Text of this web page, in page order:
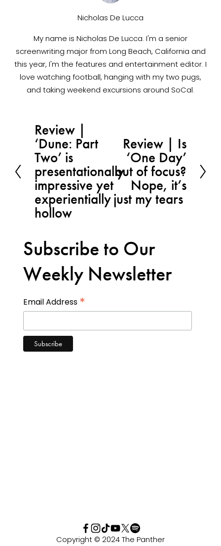
Nicholas De Lucca
My name is Nicholas De Lucca. I'm a senior
screenwriting major from Long Beach, California and
this year, I'm the features and entertainment editor. I
love watching football, hanging with my two pugs,
and taking weekend excursions around SoCal.
P
r
e
v
i
o
u
Review |
‘Dune: Part
Two’ is
presentationally
impressive yet
experientially
hollow
x
t
Review | Is
‘One Day’
out of focus?
Nope, it’s
just my tears
Subscribe to Our
Weekly Newsletter
Email Address *
Copyright © 2024 The Panther